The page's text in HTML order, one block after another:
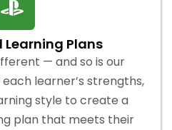
Plans
— and so is our
learner’s strengths,
style to create a
plan that meets their